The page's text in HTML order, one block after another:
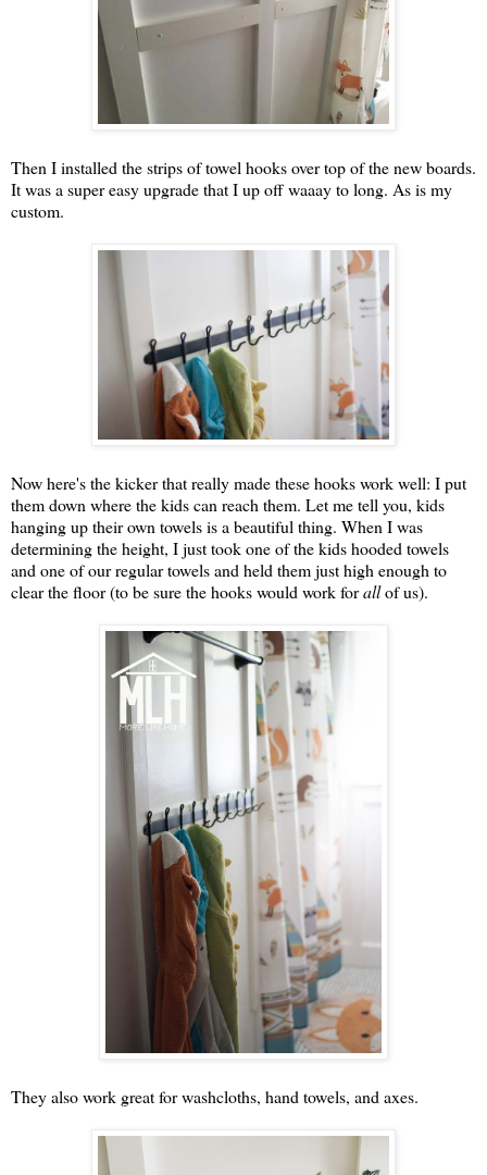
Then I installed the strips of towel hooks over top of the new boards.
It was a super easy upgrade that I up off waaay to long. As is my
custom.
Now here's the kicker that really made these hooks work well: I put
them down where the kids can reach them. Let me tell you, kids
hanging up their own towels is a beautiful thing. When I was
determining the height, I just took one of the kids hooded towels
and one of our regular towels and held them just high enough to
clear the floor (to be sure the hooks would work forallof us).
They also work great for washcloths, hand towels, and axes.